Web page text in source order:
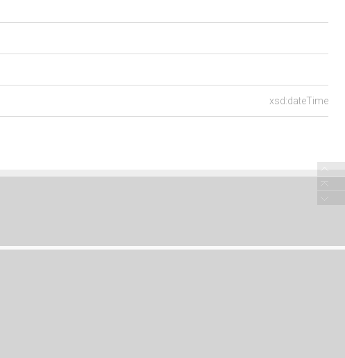
xsd:dateTime